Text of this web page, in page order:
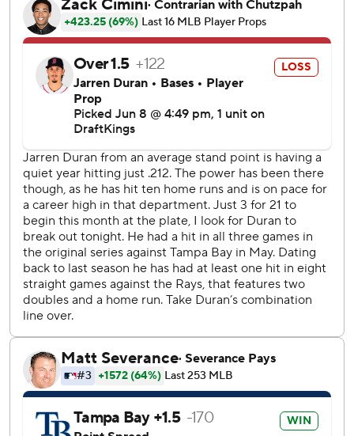
five batters and didn’t allow a hit until the third, when
Marcelo Mayer evened the score with a solo homer.
But after that, Seymour set down his final six batters. He
pitched a season-high four innings, allowing one hit and a
walk with five strikeouts. Tampa Bay’s bullpen shut out
Boston over the final five innings, yielding just three hits.
earned his 17th save.
Aside from Mayer’s home run, only one Red Sox player
reached third base. The Rays improved to 5-0 when using
an opener, and 29-1 when leading after seven innings.
Tampa Bay catcher Nick Fortes successfully challenged
two pitches to earn strikeouts for Rays relievers, including
on Caleb Durbin in the seventh with the potential tying
Rafaela attempting to steal, ending the sixth.
Tampa Bay RHP Nick Martinez (5-2, 2.29 ERA) starts
Tuesday opposite Boston LHP Payton Tolle (3-2, 2.28).